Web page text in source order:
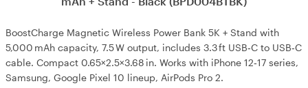
BoostCharge Magnetic Wireless Power Bank 5K + Stand with
5,000 mAh capacity, 7.5 W output, includes 3.3 ft USB‑C to USB‑C
cable. Compact 0.65×2.5×3.68 in. Works with iPhone 12‑17 series,
Samsung, Google Pixel 10 lineup, AirPods Pro 2.